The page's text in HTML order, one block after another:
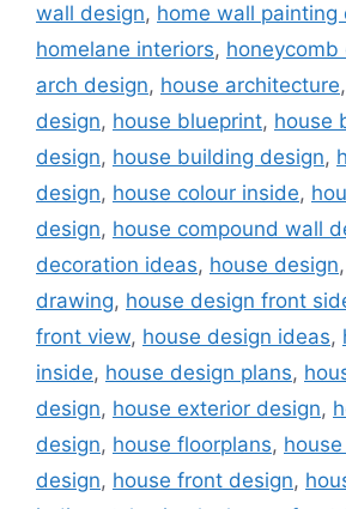
wall design, home wall painting
homelane interiors, honeycomb
arch design, house architecture,
design, house blueprint, house
design, house building design,
design, house colour inside,
design, house compound wall
decoration ideas, house design,
drawing, house design front
front view, house design ideas,
inside, house design plans,
design, house exterior design,
design, house floorplans,
design, house front design,